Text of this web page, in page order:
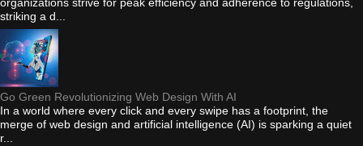
organizations strive for peak efficiency and adherence to regulations,
striking a d...
Go Green Revolutionizing Web Design With AI
In a world where every click and every swipe has a footprint, the
merge of web design and artificial intelligence (AI) is sparking a quiet
r...